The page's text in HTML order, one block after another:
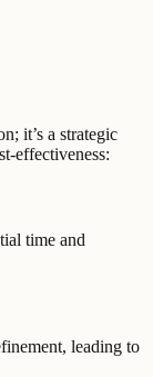
it’s a strategic
effectiveness:
time and
leading to